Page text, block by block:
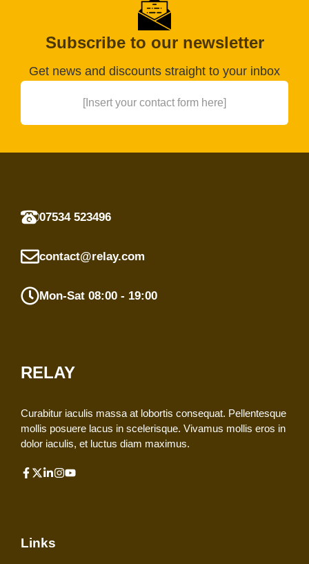
Subscribe to our newsletter
Get news and discounts straight to your inbox
[Insert your contact form here]
07534 523496
contact@relay.com
Mon-Sat 08:00 - 19:00
RELAY
Curabitur iaculis massa at lobortis consequat. Pellentesque
mollis posuere lacus in scelerisque. Vivamus mollis eros in
dolor iaculis, et luctus diam maximus.
Links